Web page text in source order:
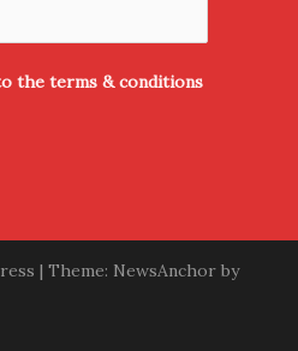
the terms & conditions
| Theme: NewsAnchor by